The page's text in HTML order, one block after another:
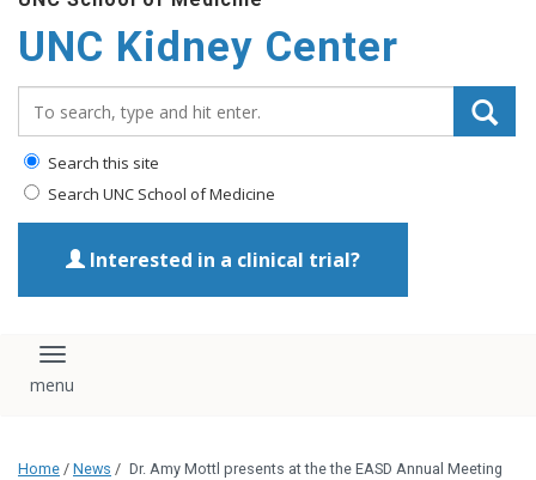
UNC Kidney Center
Search this site
Search UNC School of Medicine
Interested in a clinical trial?
Toggle navigation
Home / News / Dr. Amy Mottl presents at the the EASD Annual Meeting